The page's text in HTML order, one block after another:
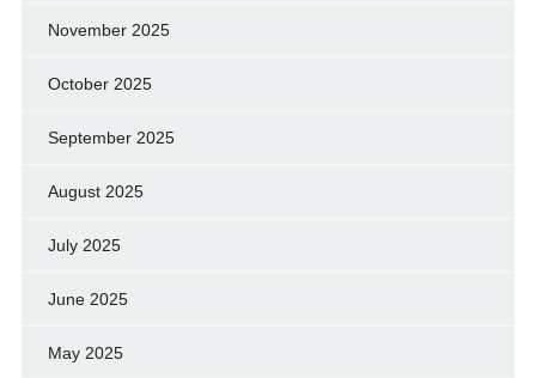
November 2025
October 2025
September 2025
August 2025
July 2025
June 2025
May 2025